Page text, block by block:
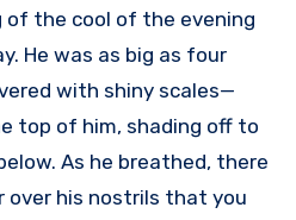
of the cool of the evening
He was as big as four
with shiny scales—
top of him, shading off to
As he breathed, there
his nostrils that you